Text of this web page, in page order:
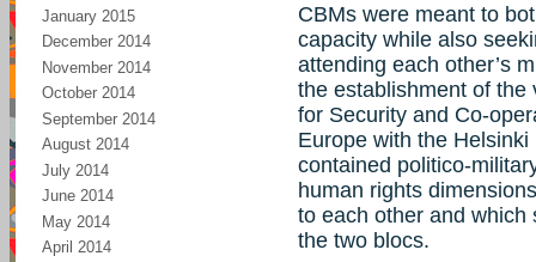
January 2015
December 2014
November 2014
October 2014
September 2014
August 2014
July 2014
June 2014
May 2014
April 2014
CBMs were meant to
capacity while also
attending each other’s
the establishment of the
for Security and Co-
Europe with the
contained politico-
human rights
to each other and which
the two blocs.